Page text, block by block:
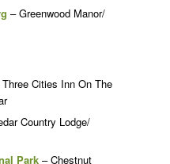
– Greenwood Manor/
Cities Inn On The
Country Lodge/
Park– Chestnut